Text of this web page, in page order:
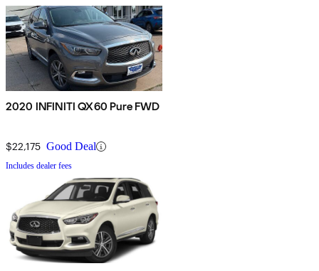
2020 INFINITI QX60 Pure FWD
$22,175 Good Deal
Includes dealer fees